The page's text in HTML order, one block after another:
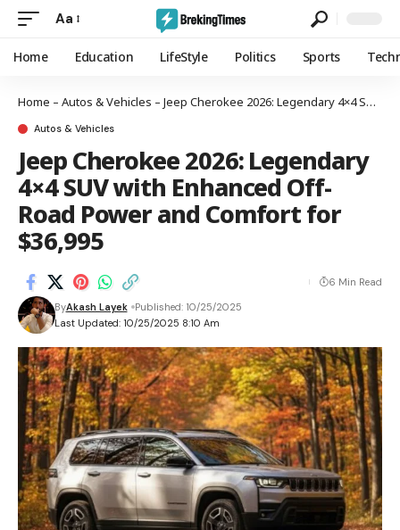
Aa
Home Education LifeStyle Politics Sports
Home – Autos & Vehicles – Jeep Cherokee 2026: Legendary 4×4 SUV with Enhanced Off-Road Power and Comfort for $36,995
Autos & Vehicles
Jeep Cherokee 2026: Legendary
4×4 SUV with Enhanced Off-
Road Power and Comfort for
$36,995
Last Updated: 10/25/2025 8:10 Am
ByAkash Layek Published: 10/25/2025
6 Min Read